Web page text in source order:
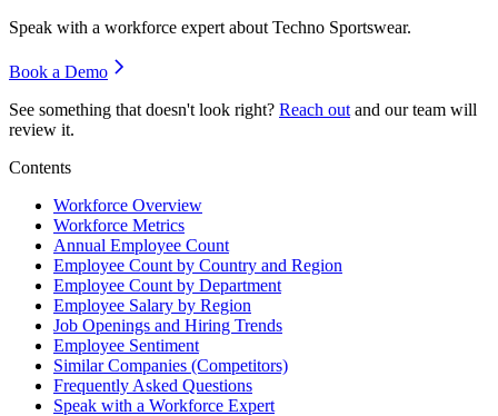
Speak with a workforce expert about Techno Sportswear.
Book a Demo
See something that doesn't look right? Reach out and our team will
review it.
Contents
Workforce Overview
Workforce Metrics
Annual Employee Count
Employee Count by Country and Region
Employee Count by Department
Employee Salary by Region
Job Openings and Hiring Trends
Employee Sentiment
Similar Companies (Competitors)
Frequently Asked Questions
Speak with a Workforce Expert